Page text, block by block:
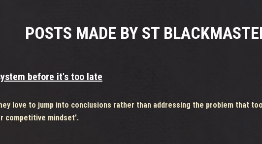
POSTS MADE BY ST
before it's too late
love to jump into conclusions rather than addressing the problem that
competitive mindset'.